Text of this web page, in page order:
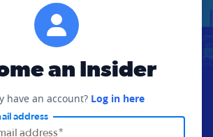
an Insider
have an account? Log in here
address